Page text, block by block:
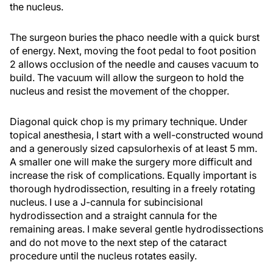
the nucleus.
The surgeon buries the phaco needle with a quick burst
of energy. Next, moving the foot pedal to foot position
2 allows occlusion of the needle and causes vacuum to
build. The vacuum will allow the surgeon to hold the
nucleus and resist the movement of the chopper.
Diagonal quick chop is my primary technique. Under
topical anesthesia, I start with a well-constructed wound
and a generously sized capsulorhexis of at least 5 mm.
A smaller one will make the surgery more difficult and
increase the risk of complications. Equally important is
thorough hydrodissection, resulting in a freely rotating
nucleus. I use a J-cannula for subincisional
hydrodissection and a straight cannula for the
remaining areas. I make several gentle hydrodissections
and do not move to the next step of the cataract
procedure until the nucleus rotates easily.